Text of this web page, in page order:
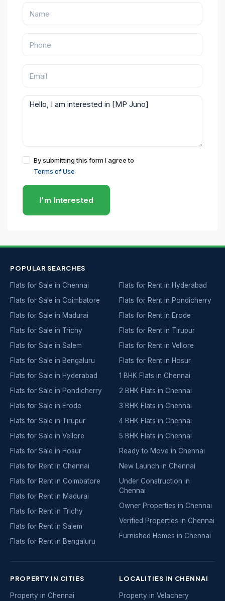
By submitting this form I agree to
Terms of Use
I'm Interested
POPULAR SEARCHES
Flats for Sale in Chennai
Flats for Sale in Coimbatore
Flats for Sale in Madurai
Flats for Sale in Trichy
Flats for Sale in Salem
Flats for Sale in Bengaluru
Flats for Sale in Hyderabad
Flats for Sale in Pondicherry
Flats for Sale in Erode
Flats for Sale in Tirupur
Flats for Sale in Vellore
Flats for Sale in Hosur
Flats for Rent in Chennai
Flats for Rent in Coimbatore
Flats for Rent in Madurai
Flats for Rent in Trichy
Flats for Rent in Salem
Flats for Rent in Bengaluru
Flats for Rent in Hyderabad
Flats for Rent in Pondicherry
Flats for Rent in Erode
Flats for Rent in Tirupur
Flats for Rent in Vellore
Flats for Rent in Hosur
1 BHK Flats in Chennai
2 BHK Flats in Chennai
3 BHK Flats in Chennai
4 BHK Flats in Chennai
5 BHK Flats in Chennai
Ready to Move in Chennai
New Launch in Chennai
Under Construction in
Chennai
Owner Properties in Chennai
Verified Properties in Chennai
Furnished Homes in Chennai
PROPERTY IN CITIES
Property in Chennai
LOCALITIES IN CHENNAI
Property in Velachery